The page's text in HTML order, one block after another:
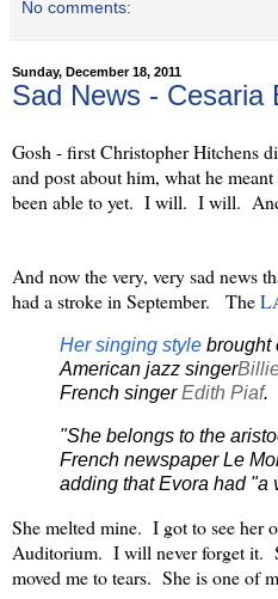
No comments:
Sunday, December 18, 2011
Sad News - Cesaria
Gosh - first Christopher Hitchens
and post about him, what he
been able to yet. I will. I will.
And now the very, very sad news
had a stroke in September. The
Her singing style brought
American jazz singer
French singerEdith Piaf.
"She belongs to the
French newspaper Le
adding that Evora had "a
She melted mine. I got to see her
Auditorium. I will never forget it.
moved me to tears. She is one of